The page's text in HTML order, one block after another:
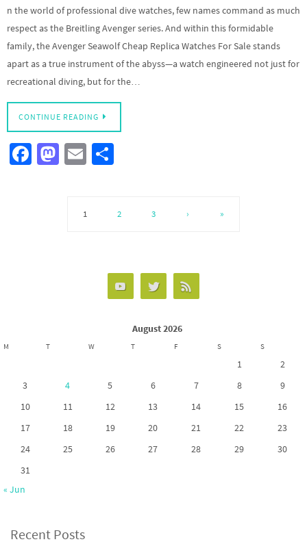
n the world of professional dive watches, few names command as much
respect as the Breitling Avenger series. And within this formidable
family, the Avenger Seawolf Cheap Replica Watches For Sale stands
apart as a true instrument of the abyss—a watch engineered not just for
recreational diving, but for the…
CONTINUE READING
Fa M
E
e
1 2 3 › »
August 2026
M T W T F S S
1
2
3
4 5 6 7 8
9
10
11 12 13 14 15
16
17
18 19 20 21 22
23
24
25 26 27 28 29
30
31
« Jun
Recent Posts